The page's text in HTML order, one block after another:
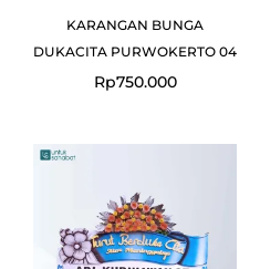
KARANGAN BUNGA
DUKACITA PURWOKERTO 04
Rp750.000